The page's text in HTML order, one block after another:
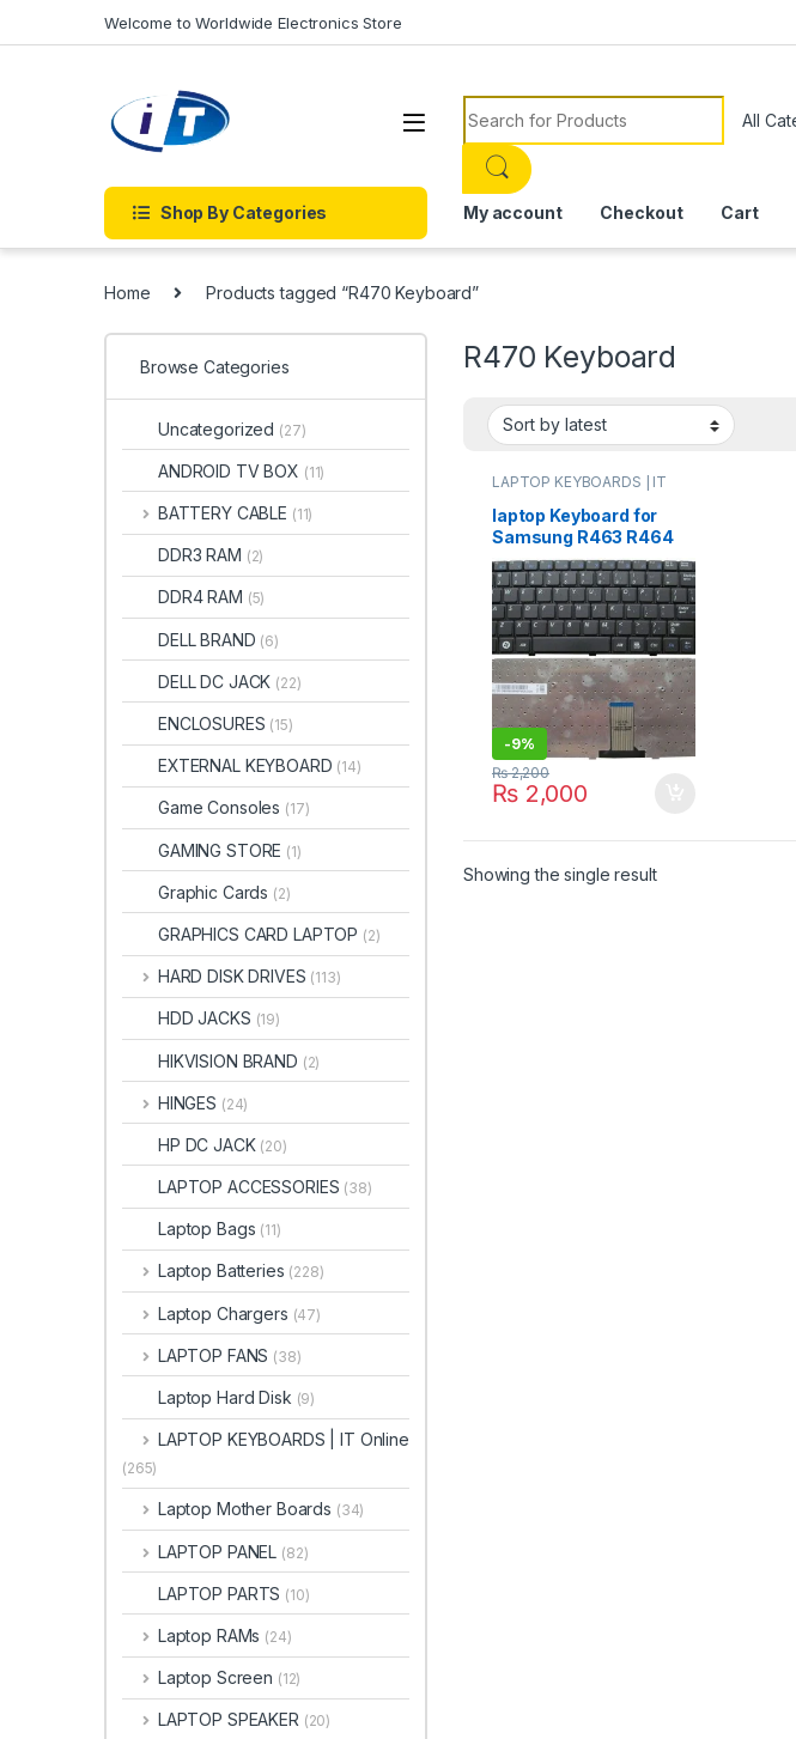
Welcome to Worldwide Electronics Store
Search for:
Shop By Categories My account Checkout Cart
Home Products tagged “R470 Keyboard”
R470 Keyboard
LAPTOP KEYBOARDS | IT
KEYBOARDS | IT Online
laptop Keyboard for
Samsung R463 R464
R465 R470 RV408
RV410 R425 R428 R430
R439 R440 R420 R418
-9%
₨2,000
₨2,200
Showing the single result
Browse Categories
Uncategorized (27)
ANDROID TV BOX (11)
BATTERY CABLE (11)
DDR3 RAM (2)
DDR4 RAM (5)
DELL BRAND (6)
DELL DC JACK (22)
ENCLOSURES (15)
EXTERNAL KEYBOARD (14)
Game Consoles (17)
GAMING STORE (1)
Graphic Cards (2)
GRAPHICS CARD LAPTOP (2)
HARD DISK DRIVES (113)
HDD JACKS (19)
HIKVISION BRAND (2)
HINGES (24)
HP DC JACK (20)
LAPTOP ACCESSORIES (38)
Laptop Bags (11)
Laptop Batteries (228)
Laptop Chargers (47)
LAPTOP FANS (38)
Laptop Hard Disk (9)
LAPTOP KEYBOARDS | IT Online
(265)
Laptop Mother Boards (34)
LAPTOP PANEL (82)
LAPTOP PARTS (10)
Laptop RAMs (24)
Laptop Screen (12)
LAPTOP SPEAKER (20)